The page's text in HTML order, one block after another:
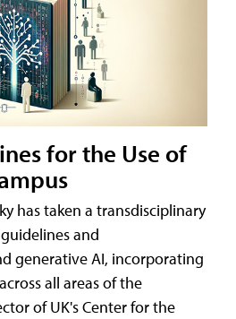
for the Use of
has taken a transdisciplinary
and
generative AI, incorporating
all areas of the
of UK's Center for the